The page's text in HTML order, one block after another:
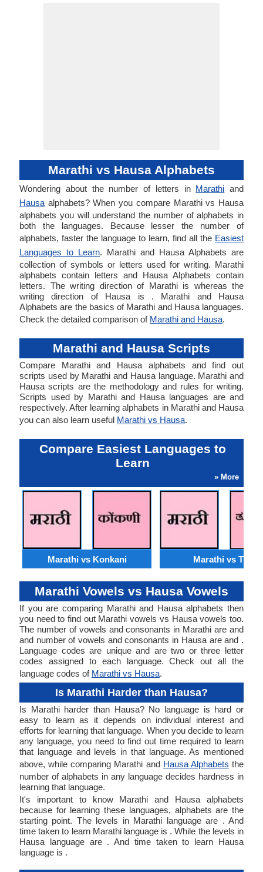
Marathi vs Hausa Alphabets
Wondering about the number of letters in Marathi and
Hausa alphabets? When you compare Marathi vs Hausa
alphabets you will understand the number of alphabets in
both the languages. Because lesser the number of
alphabets, faster the language to learn, find all the Easiest
Languages to Learn. Marathi and Hausa Alphabets are
collection of symbols or letters used for writing. Marathi
alphabets contain letters and Hausa Alphabets contain
letters. The writing direction of Marathi is whereas the
writing direction of Hausa is . Marathi and Hausa
Alphabets are the basics of Marathi and Hausa languages.
Check the detailed comparison of Marathi and Hausa.
Marathi and Hausa Scripts
Compare Marathi and Hausa alphabets and find out
scripts used by Marathi and Hausa language. Marathi and
Hausa scripts are the methodology and rules for writing.
Scripts used by Marathi and Hausa languages are and
respectively. After learning alphabets in Marathi and Hausa
you can also learn useful Marathi vs Hausa.
Compare Easiest Languages to
Learn
» More
Marathi vs Konkani Marathi vs Tulu
Marathi Vowels vs Hausa Vowels
If you are comparing Marathi and Hausa alphabets then
you need to find out Marathi vowels vs Hausa vowels too.
The number of vowels and consonants in Marathi are and
and number of vowels and consonants in Hausa are and .
Language codes are unique and are two or three letter
codes assigned to each language. Check out all the
language codes of Marathi vs Hausa.
Is Marathi Harder than Hausa?
Is Marathi harder than Hausa? No language is hard or
easy to learn as it depends on individual interest and
efforts for learning that language. When you decide to learn
any language, you need to find out time required to learn
that language and levels in that language. As mentioned
above, while comparing Marathi and Hausa Alphabets the
number of alphabets in any language decides hardness in
learning that language.
It's important to know Marathi and Hausa alphabets
because for learning these languages, alphabets are the
starting point. The levels in Marathi language are . And
time taken to learn Marathi language is . While the levels in
Hausa language are . And time taken to learn Hausa
language is .